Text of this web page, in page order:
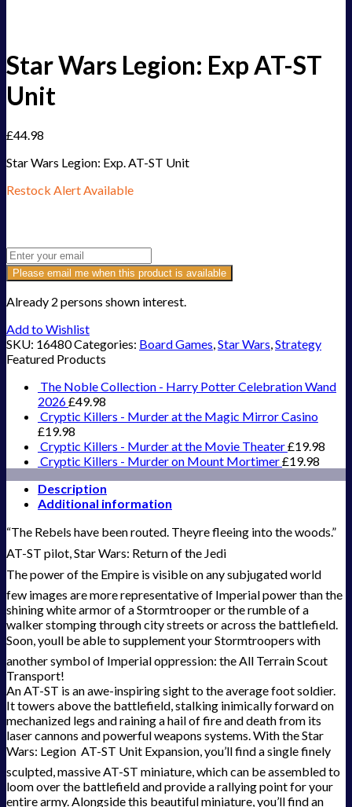
Star Wars Legion: Exp AT-ST
Unit
£44.98
Star Wars Legion: Exp. AT-ST Unit
Restock Alert Available
Please email me when this product is available
Already 2 persons shown interest.
Add to Wishlist
SKU: 16480Categories: Board Games,Star Wars,Strategy
Featured Products
The Noble Collection - Harry Potter Celebration Wand
2026£49.98
Cryptic Killers - Murder at the Magic Mirror Casino
£19.98
Cryptic Killers - Murder at the Movie Theater£19.98
Cryptic Killers - Murder on Mount Mortimer£19.98
Description
Additional information
“The Rebels have been routed. Theyre fleeing into the woods.”
AT-ST pilot, Star Wars: Return of the Jedi
The power of the Empire is visible on any subjugated world 
few images are more representative of Imperial power than the
shining white armor of a Stormtrooper or the rumble of a
walker stomping through city streets or across the battlefield.
Soon, youll be able to supplement your Stormtroopers with
another symbol of Imperial oppression: the All Terrain Scout
Transport!
An AT-ST is an awe-inspiring sight to the average foot soldier.
It towers above the battlefield, stalking inimically forward on
mechanized legs and raining a hail of fire and death from its
laser cannons and powerful weapons systems. With the Star
Wars: Legion  AT-ST Unit Expansion, you’ll find a single finely
sculpted, massive AT-ST miniature, which can be assembled to
loom over the battlefield and provide a rallying point for your
entire army. Alongside this beautiful miniature, you’ll find an